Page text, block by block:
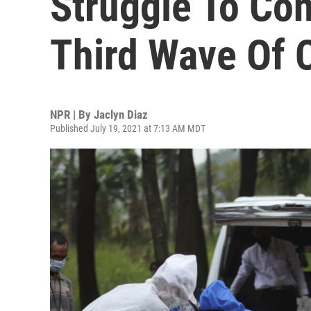
Third Wave Of
NPR | By Jaclyn Diaz
Published July 19, 2021 at 7:13 AM MDT